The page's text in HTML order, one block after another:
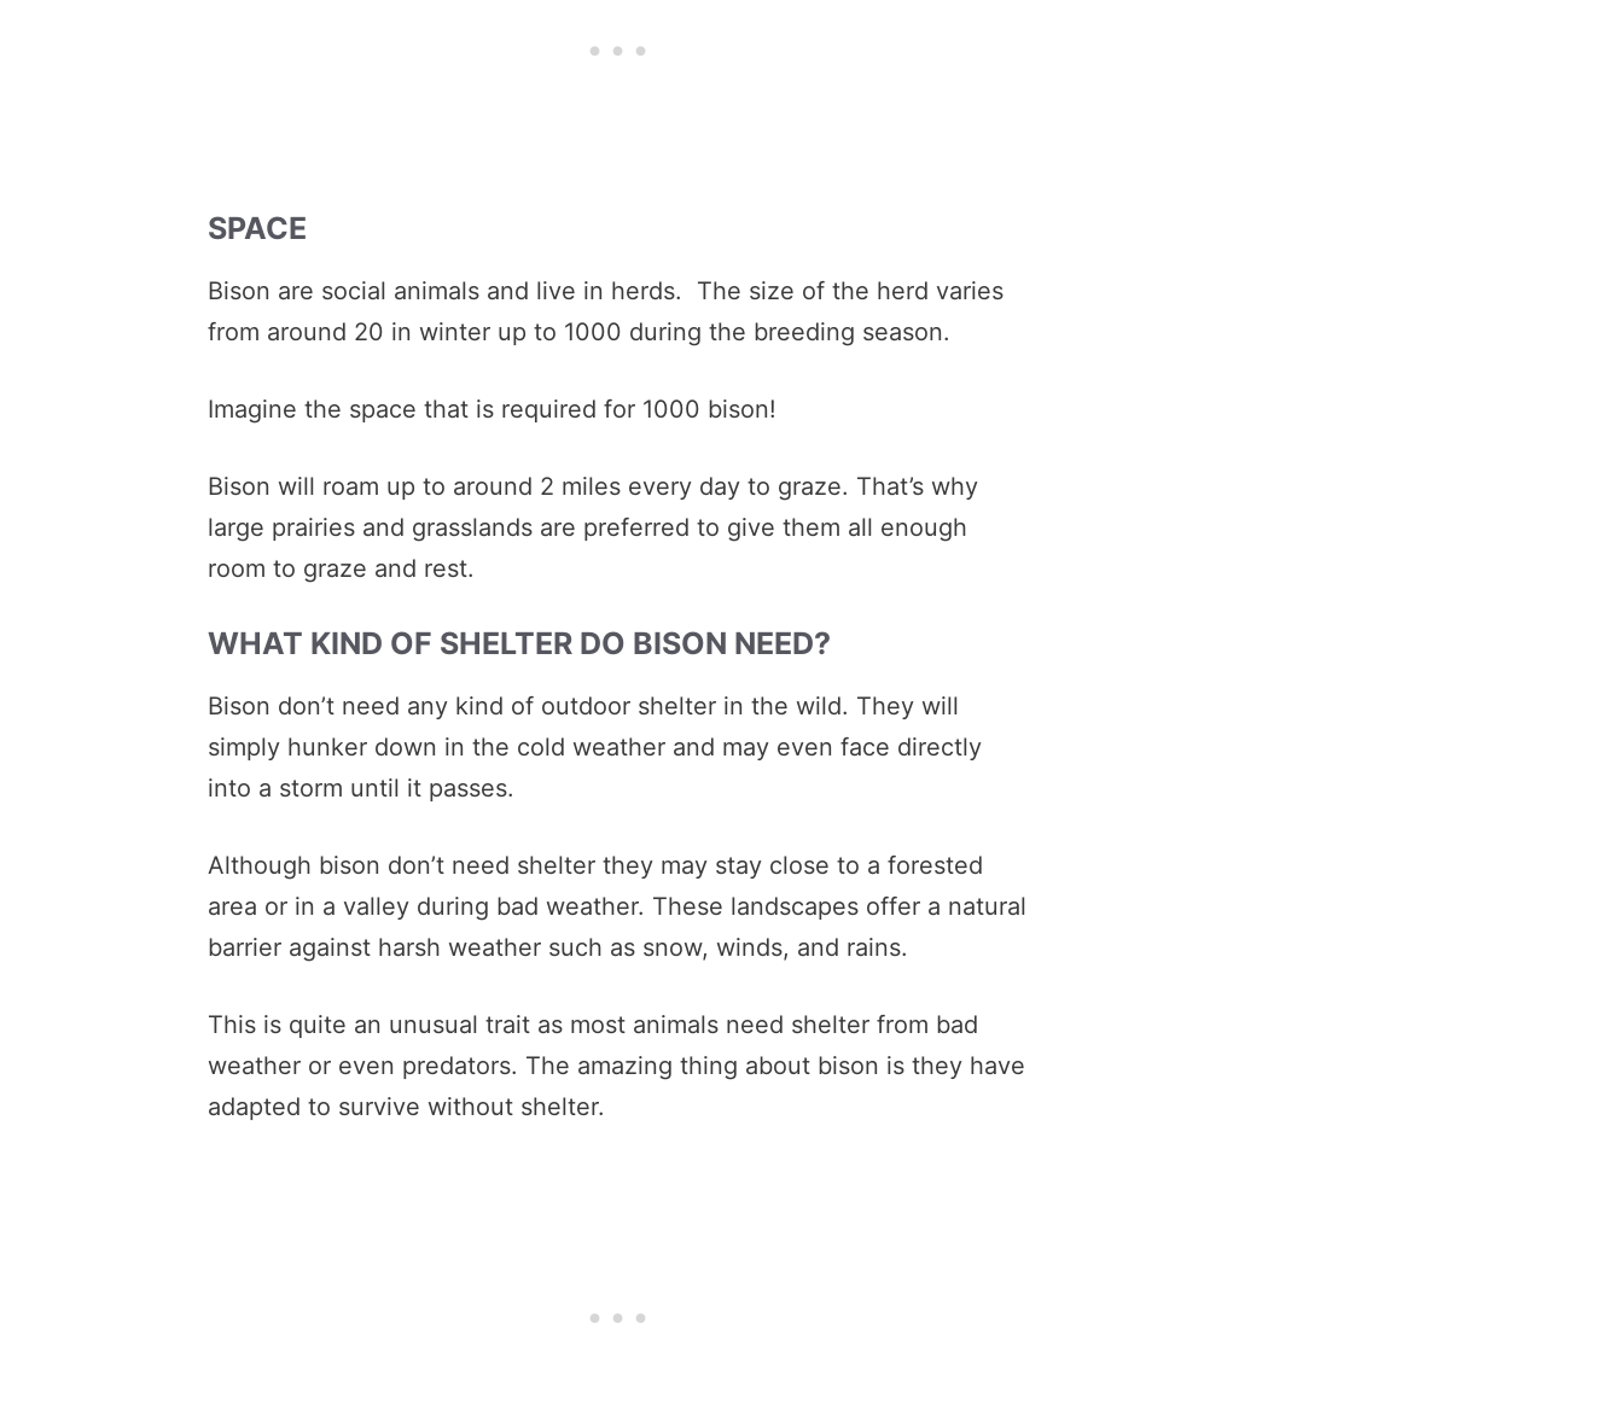
SPACE
Bison are social animals and live in herds. The size of the herd varies
from around 20 in winter up to 1000 during the breeding season.
Imagine the space that is required for 1000 bison!
Bison will roam up to around 2 miles every day to graze. That’s why
large prairies and grasslands are preferred to give them all enough
room to graze and rest.
WHAT KIND OF SHELTER DO BISON NEED?
Bison don’t need any kind of outdoor shelter in the wild. They will
simply hunker down in the cold weather and may even face directly
into a storm until it passes.
Although bison don’t need shelter they may stay close to a forested
area or in a valley during bad weather. These landscapes offer a natural
barrier against harsh weather such as snow, winds, and rains.
This is quite an unusual trait as most animals need shelter from bad
weather or even predators. The amazing thing about bison is they have
adapted to survive without shelter.